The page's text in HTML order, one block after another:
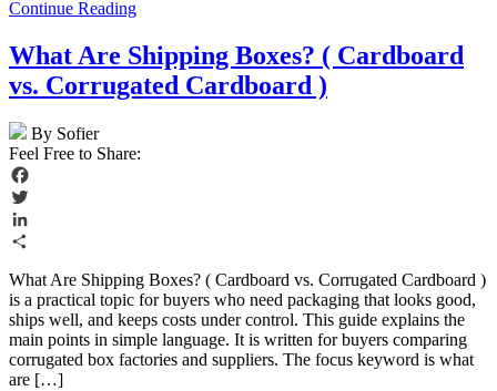
Continue Reading
What Are Shipping Boxes? ( Cardboard
vs. Corrugated Cardboard )
By Sofier
Feel Free to Share:
Facebook
Twitter
LinkedIn
What Are Shipping Boxes? ( Cardboard vs. Corrugated Cardboard )
is a practical topic for buyers who need packaging that looks good,
ships well, and keeps costs under control. This guide explains the
main points in simple language. It is written for buyers comparing
corrugated box factories and suppliers. The focus keyword is what
are […]